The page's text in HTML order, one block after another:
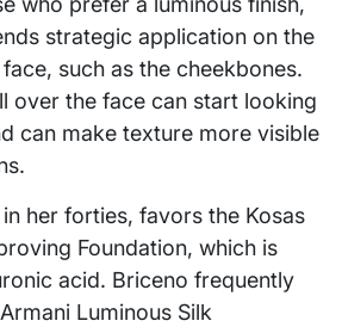
strategic application on the
such as the cheekbones.
over the face can start looking
can make texture more visible
her forties, favors the Kosas
Foundation, which is
acid. Briceno frequently
Luminous Silk